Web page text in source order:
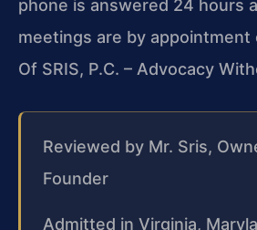
phone is answered 24 hours
meetings are by appointment
Of SRIS, P.C. – Advocacy
Reviewed by Mr. Sris,
Founder
Admitted in Virginia,